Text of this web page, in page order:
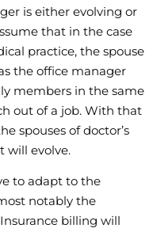
is either evolving or
that in the case
practice, the spouse
the office manager
members in the same
out of a job. With that
spouses of doctor’s
will evolve.
to adapt to the
notably the
billing will